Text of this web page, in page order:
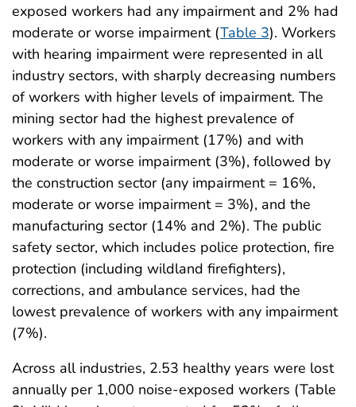
exposed workers had any impairment and 2% had
moderate or worse impairment (Table 3). Workers
with hearing impairment were represented in all
industry sectors, with sharply decreasing numbers
of workers with higher levels of impairment. The
mining sector had the highest prevalence of
workers with any impairment (17%) and with
moderate or worse impairment (3%), followed by
the construction sector (any impairment = 16%,
moderate or worse impairment = 3%), and the
manufacturing sector (14% and 2%). The public
safety sector, which includes police protection, fire
protection (including wildland firefighters),
corrections, and ambulance services, had the
lowest prevalence of workers with any impairment
(7%).
Across all industries, 2.53 healthy years were lost
annually per 1,000 noise-exposed workers (Table